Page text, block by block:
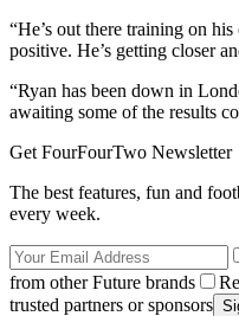
“He’s out there training on
positive. He’s getting closer
“Ryan has been down in
awaiting some of the results
Get FourFourTwo Newsletter
The best features, fun and
every week.
from other Future brands
trusted partners or sponsors